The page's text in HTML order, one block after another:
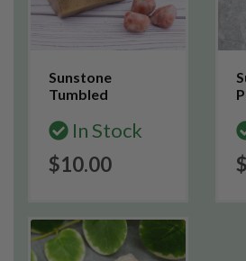
Sunstone
Tumbled
In Stock
$10.00